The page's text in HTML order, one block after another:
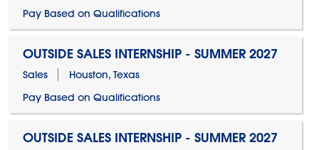
Pay Based on Qualifications
OUTSIDE SALES INTERNSHIP - SUMMER 2027
Sales
Houston, Texas
Pay Based on Qualifications
OUTSIDE SALES INTERNSHIP - SUMMER 2027